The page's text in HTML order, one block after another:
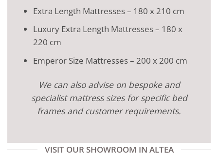
Extra Length Mattresses – 180 x 210 cm
Luxury Extra Length Mattresses – 180 x
220 cm
Emperor Size Mattresses – 200 x 200 cm
We can also advise on bespoke and
specialist mattress sizes for specific bed
frames and customer requirements.
VISIT OUR SHOWROOM IN ALTEA